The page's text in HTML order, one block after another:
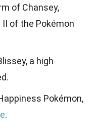
of Chansey,
of the Pokémon
a high
Pokémon,
.